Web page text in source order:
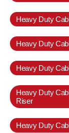
Heavy Duty
Heavy Duty
Heavy Duty
Heavy Duty
Riser
Heavy Duty